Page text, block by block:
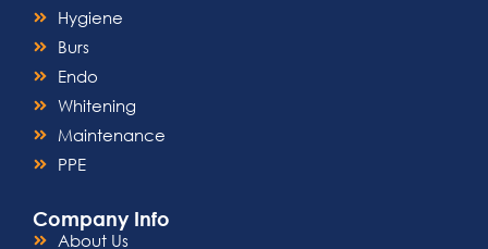
Hygiene
Burs
Endo
Whitening
Maintenance
PPE
Company Info
About Us